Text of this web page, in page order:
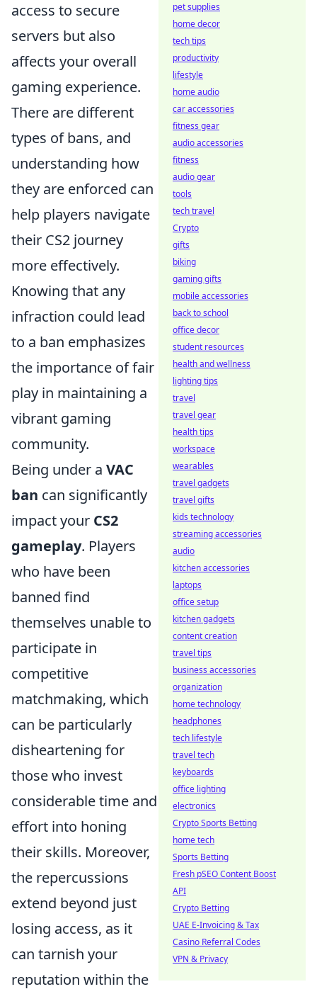
access to secure
servers but also
affects your overall
gaming experience.
There are different
types of bans, and
understanding how
they are enforced can
help players navigate
their CS2 journey
more effectively.
Knowing that any
infraction could lead
to a ban emphasizes
the importance of fair
play in maintaining a
vibrant gaming
community.
Being under a VAC
ban can significantly
impact your CS2
gameplay. Players
who have been
banned find
themselves unable to
participate in
competitive
matchmaking, which
can be particularly
disheartening for
those who invest
considerable time and
effort into honing
their skills. Moreover,
the repercussions
extend beyond just
losing access, as it
can tarnish your
reputation within the
pet supplies
home decor
tech tips
productivity
lifestyle
home audio
car accessories
fitness gear
audio accessories
fitness
audio gear
tools
tech travel
Crypto
gifts
biking
gaming gifts
mobile accessories
back to school
office decor
student resources
health and wellness
lighting tips
travel
travel gear
health tips
workspace
wearables
travel gadgets
travel gifts
kids technology
streaming accessories
audio
kitchen accessories
laptops
office setup
kitchen gadgets
content creation
travel tips
business accessories
organization
home technology
headphones
tech lifestyle
travel tech
keyboards
office lighting
electronics
Crypto Sports Betting
home tech
Sports Betting
Fresh pSEO Content Boost
API
Crypto Betting
UAE E-Invoicing & Tax
Casino Referral Codes
VPN & Privacy